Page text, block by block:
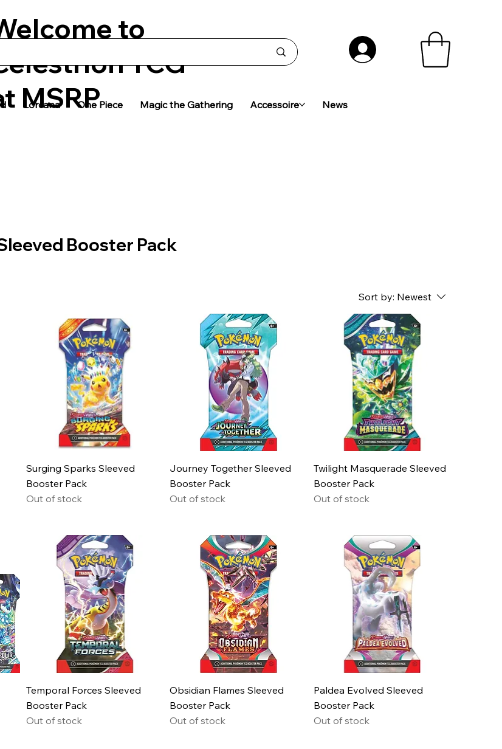
Lorcana One Piece Magic the Gathering Accessoire News
to
TCG
MSRP
Booster Pack
Sort by: Newest
Surging Sparks Sleeved
Booster Pack
Out of stock
Journey Together Sleeved
Booster Pack
Out of stock
Twilight Masquerade Sleeved
Booster Pack
Out of stock
Temporal Forces Sleeved
Booster Pack
Out of stock
Obsidian Flames Sleeved
Booster Pack
Out of stock
Paldea Evolved Sleeved
Booster Pack
Out of stock